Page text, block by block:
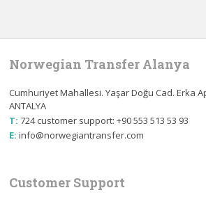
Norwegian Transfer Alanya
Cumhuriyet Mahallesi. Yaşar Doğu Cad. Erka
ANTALYA
T: 724 customer support: +90 553 513 53 93
E: info@norwegiantransfer.com
Customer Support